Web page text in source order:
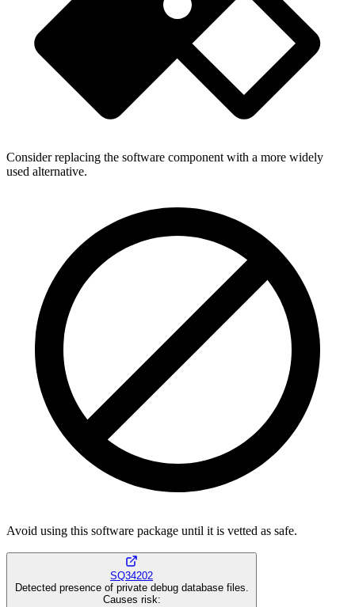
Consider replacing the software component with a more widely
used alternative.
Avoid using this software package until it is vetted as safe.
SQ34202
Detected presence of private debug database files.
Causes risk: